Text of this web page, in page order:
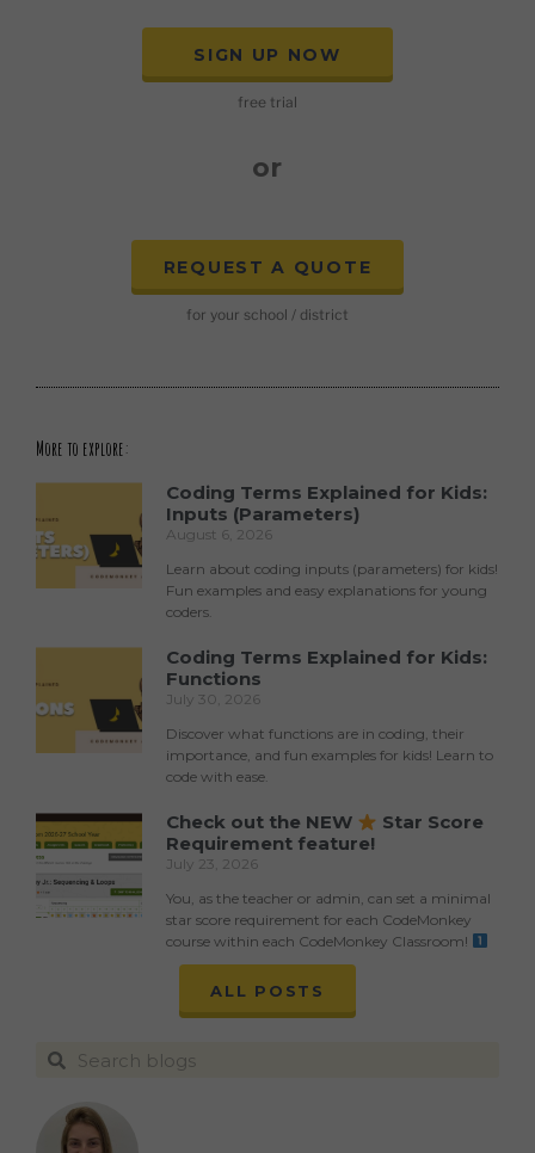
ALL POSTS
SIGN UP NOW
free trial
or
REQUEST A QUOTE
for your school / district
More to explore:
Coding Terms Explained for Kids:
Inputs (Parameters)
August 6, 2026
Learn about coding inputs (parameters) for kids!
Fun examples and easy explanations for young
coders.
Coding Terms Explained for Kids:
Functions
July 30, 2026
Discover what functions are in coding, their
importance, and fun examples for kids! Learn to
code with ease.
Check out the NEW
Star Score
Requirement feature!
July 23, 2026
You, as the teacher or admin, can set a minimal
star score requirement for each CodeMonkey
course within each CodeMonkey Classroom!